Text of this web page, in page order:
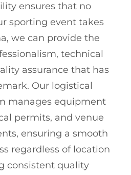
ensures that no
sporting event takes
we can provide the
technical
assurance that has
Our logistical
manages equipment
permits, and venue
ensuring a smooth
regardless of location
consistent quality